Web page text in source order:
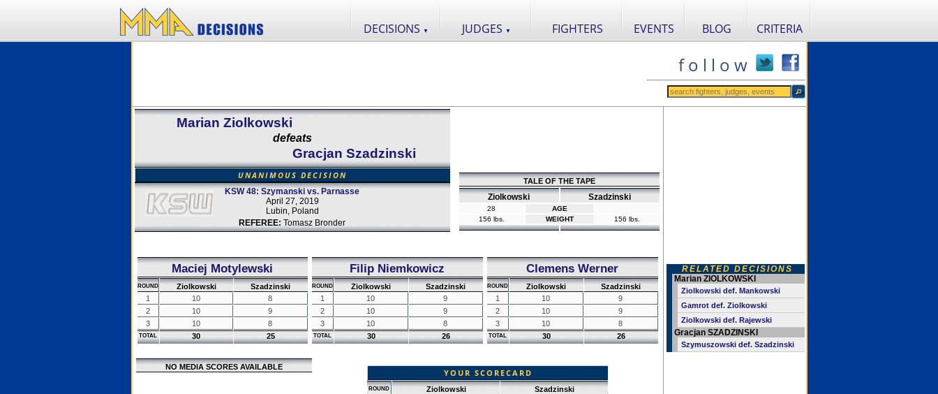
DECISIONS ▼ JUDGES ▼ FIGHTERS EVENTS BLOG CRITERIA
f o l l o w
Marian Ziolkowski
defeats
Gracjan Szadzinski
UNANIMOUS DECISION
KSW 48: Szymanski vs. Parnasse
April 27, 2019
Lubin, Poland
REFEREE: Tomasz Bronder
TALE OF THE TAPE
Ziolkowski Szadzinski
28
AGE
156 lbs.
WEIGHT 156 lbs.
Maciej Motylewski
ROUND Ziolkowski
Szadzinski
1
10
8
2
10
9
3
10 8
TOTAL 30 25
Filip Niemkowicz
ROUND Ziolkowski
Szadzinski
1
10
9
2
10
9
3
10 8
TOTAL 30 26
Clemens Werner
ROUND Ziolkowski
Szadzinski
1
10
9
2
10
9
3
10 8
TOTAL 30 26
NO MEDIA SCORES AVAILABLE
YOUR SCORECARD
ROUND Ziolkowski
Szadzinski
RELATED DECISIONS
Marian ZIOLKOWSKI
Ziolkowski def. Mankowski
Gamrot def. Ziolkowski
Ziolkowski def. Rajewski
Gracjan SZADZINSKI
Szymuszowski def. Szadzinski